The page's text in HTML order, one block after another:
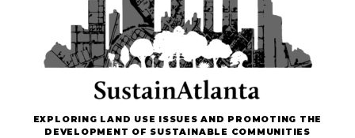
EXPLORING LAND USE ISSUES AND PROMOTING THE
DEVELOPMENT OF SUSTAINABLE COMMUNITIES